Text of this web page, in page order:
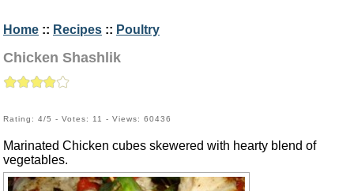
Home :: Recipes :: Poultry
Chicken Shashlik
Rating: 4/5 - Votes: 11 - Views: 60436
Marinated Chicken cubes skewered with hearty blend of
vegetables.